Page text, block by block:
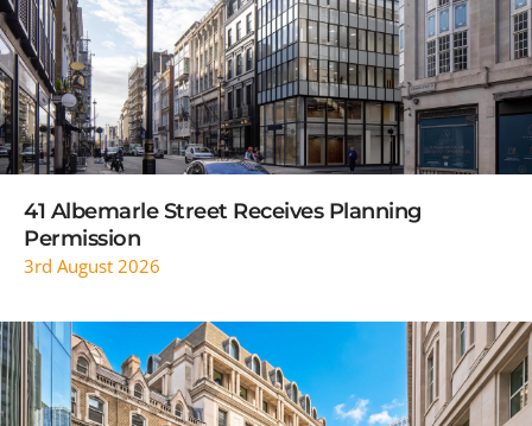
READ MORE
41 Albemarle Street Receives Planning
Permission
3rd August 2026